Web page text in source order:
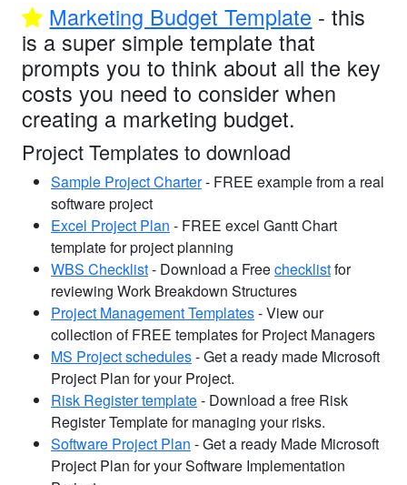
Marketing Budget Template - this
is a super simple template that
prompts you to think about all the key
costs you need to consider when
creating a marketing budget.
Project Templates to download
Sample Project Charter- FREE example from a real
software project
Excel Project Plan - FREE excel Gantt Chart
template for project planning
WBS Checklist- Download a Freechecklistfor
reviewing Work Breakdown Structures
Project Management Templates- View our
collection of FREE templates for Project Managers
MS Project schedules- Get a ready made Microsoft
Project Plan for your Project.
Risk Register template- Download a free Risk
Register Template for managing your risks.
Software Project Plan - Get a ready Made Microsoft
Project Plan for your Software Implementation